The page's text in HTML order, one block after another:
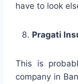
have to look
Pragati
This is
company in